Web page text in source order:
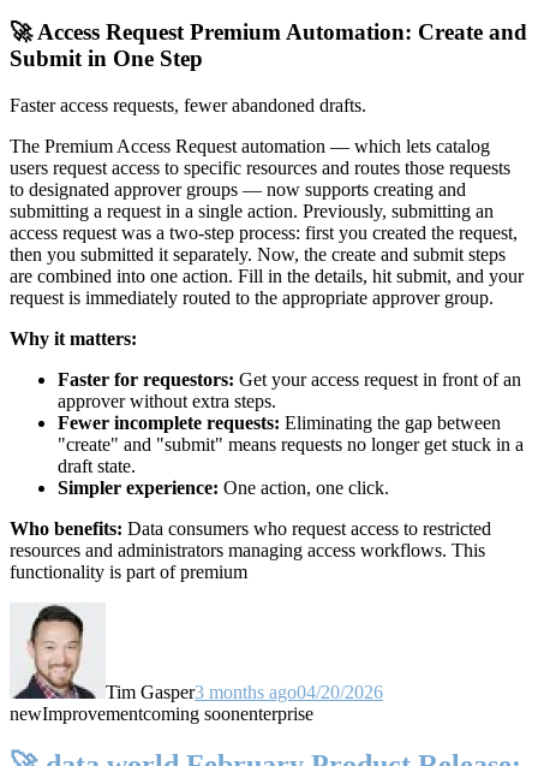
🚀 Access Request Premium Automation: Create and
Submit in One Step
Faster access requests, fewer abandoned drafts.
The Premium Access Request automation — which lets catalog
users request access to specific resources and routes those requests
to designated approver groups — now supports creating and
submitting a request in a single action. Previously, submitting an
access request was a two-step process: first you created the request,
then you submitted it separately. Now, the create and submit steps
are combined into one action. Fill in the details, hit submit, and your
request is immediately routed to the appropriate approver group.
Why it matters:
Faster for requestors: Get your access request in front of an
approver without extra steps.
Fewer incomplete requests: Eliminating the gap between
"create" and "submit" means requests no longer get stuck in a
draft state.
Simpler experience: One action, one click.
Who benefits: Data consumers who request access to restricted
resources and administrators managing access workflows. This
functionality is part of premium
Tim Gasper3 months ago04/20/2026
newImprovementcoming soonenterprise